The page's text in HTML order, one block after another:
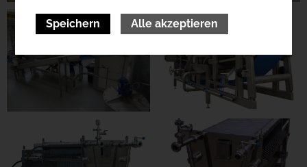
Speichern Alle akzeptieren